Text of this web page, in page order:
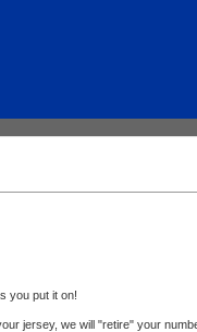
you put it on!
jersey, we will "retire" your